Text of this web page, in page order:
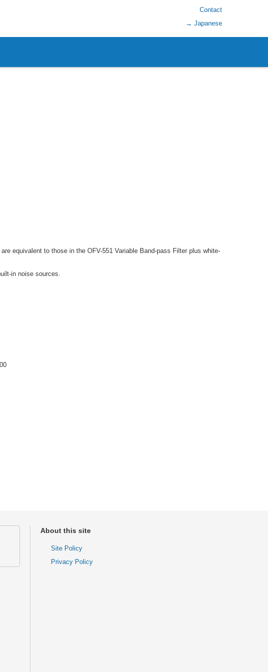
Contact
→ Japanese
equivalent to those in the OFV-551 Variable Band-pass Filter plus white-
in noise sources.
About this site
Site Policy
Privacy Policy